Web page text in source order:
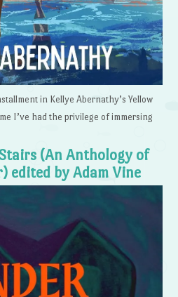
in Kellye Abernathy’s Yellow
I’ve had the privilege of immersing
(An Anthology of
edited by Adam Vine